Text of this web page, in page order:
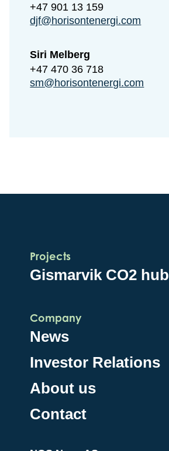
+47 901 13 159
djf@horisontenergi.com
Siri Melberg
+47 470 36 718
sm@horisontenergi.com
Projects
Gismarvik CO2 hub
Company
News
Investor Relations
About us
Contact